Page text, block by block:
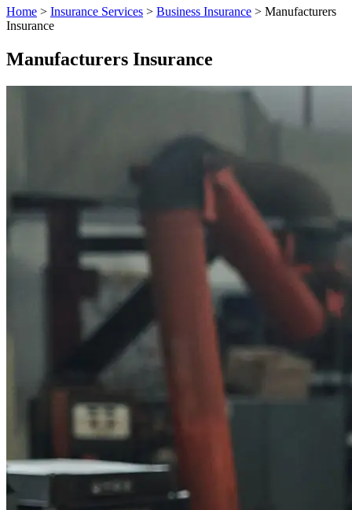
Home > Insurance Services > Business Insurance > Manufacturers
Insurance
Manufacturers Insurance